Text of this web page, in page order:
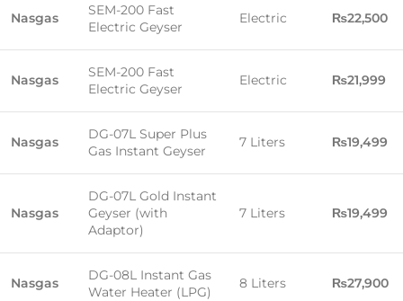
Nasgas
SEM-200 Fast
Electric Geyser
Electric ₨22,500
Nasgas
SEM-200 Fast
Electric Geyser
Electric ₨21,999
Nasgas
DG-07L Super Plus
Gas Instant Geyser
7 Liters ₨19,499
Nasgas
DG-07L Gold Instant
Geyser (with
Adaptor)
7 Liters ₨19,499
Nasgas
DG-08L Instant Gas
Water Heater (LPG)
8 Liters ₨27,900